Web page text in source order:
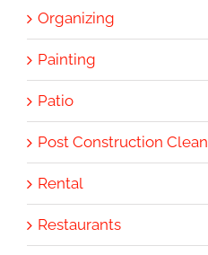
Organizing
Painting
Patio
Post Construction Clean
Rental
Restaurants